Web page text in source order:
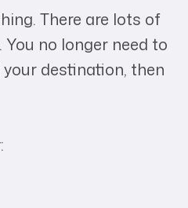
There are lots of
no longer need to
destination, then